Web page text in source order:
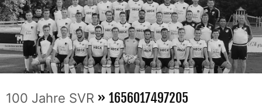
100 Jahre SVR » 1656017497205